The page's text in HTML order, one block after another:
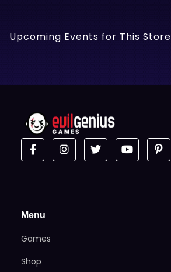
Upcoming Events for This Store
Menu
Games
Shop